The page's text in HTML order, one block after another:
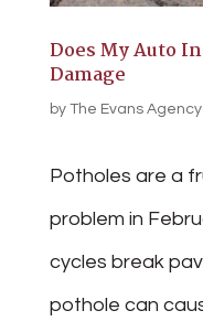
Does My Auto
Damage
by The Evans Agency|
Potholes are a
problem in
cycles break
pothole can